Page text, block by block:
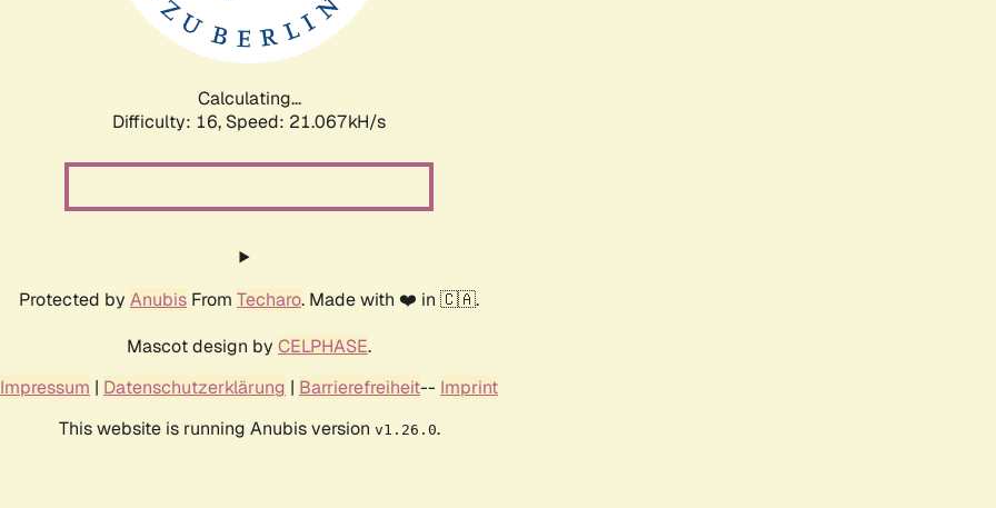
Calculating...
Difficulty: 16, Speed: 21.067kH/s
Protected by Anubis From Techaro. Made with ❤️ in 🇨🇦.
Mascot design by CELPHASE.
Impressum | Datenschutzerklärung | Barrierefreiheit-- Imprint
This website is running Anubis version v1.26.0.